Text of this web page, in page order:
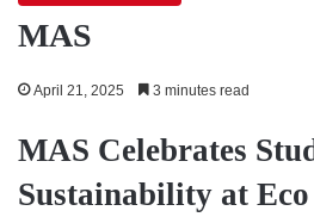
MAS
April 21, 2025 3 minutes read
MAS Celebrates
Sustainability at